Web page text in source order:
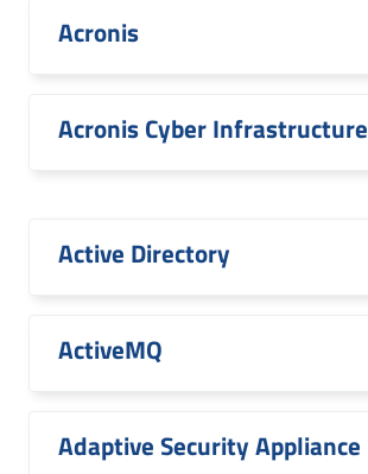
Acronis
Acronis Cyber Infrastructure
Active Directory
ActiveMQ
Adaptive Security Appliance